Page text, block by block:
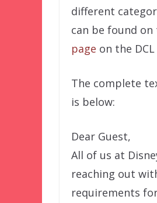
different
can be found on
page on the
The complete
is below:
Dear Guest,
All of us at
reaching out
requirements